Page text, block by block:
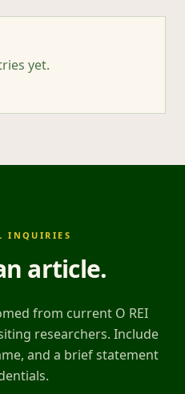
yet.
INQUIRIES
article.
from current O REI
researchers. Include
and a brief statement